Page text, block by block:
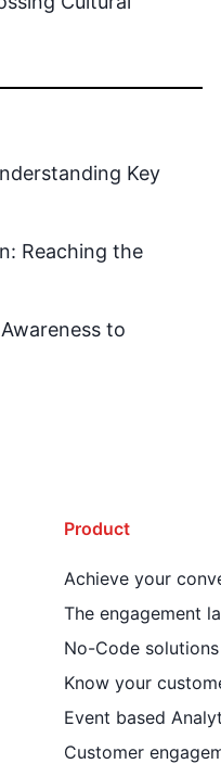
Key
Reaching the
to
Product
Achieve your
The engagement
No-Code solutions
Know your
Event based
Customer